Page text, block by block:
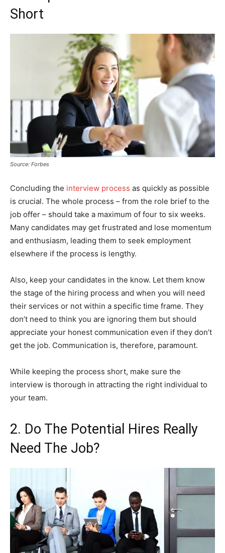
Short
Source: Forbes
Concluding the interview process as quickly as possible
is crucial. The whole process – from the role brief to the
job offer – should take a maximum of four to six weeks.
Many candidates may get frustrated and lose momentum
and enthusiasm, leading them to seek employment
elsewhere if the process is lengthy.
Also, keep your candidates in the know. Let them know
the stage of the hiring process and when you will need
their services or not within a specific time frame. They
don’t need to think you are ignoring them but should
appreciate your honest communication even if they don’t
get the job. Communication is, therefore, paramount.
While keeping the process short, make sure the
interview is thorough in attracting the right individual to
your team.
2. Do The Potential Hires Really
Need The Job?